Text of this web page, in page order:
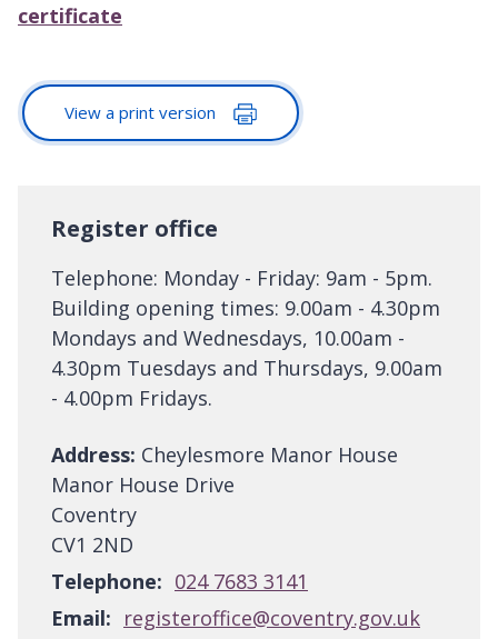
certificate
View a print version
Register office
Telephone: Monday - Friday: 9am - 5pm.
Building opening times: 9.00am - 4.30pm
Mondays and Wednesdays, 10.00am -
4.30pm Tuesdays and Thursdays, 9.00am
- 4.00pm Fridays.
Address: Cheylesmore Manor House
Manor House Drive
Coventry
CV1 2ND
Telephone: 024 7683 3141
Email: registeroffice@coventry.gov.uk